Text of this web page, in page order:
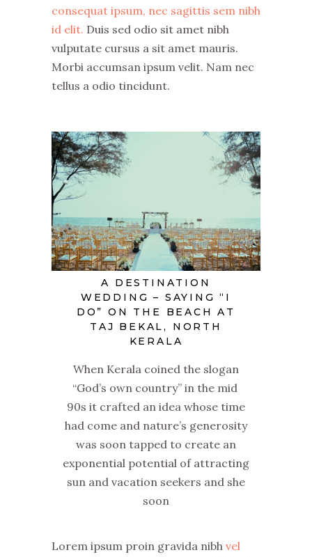
consequat ipsum, nec sagittis sem nibh
id elit. Duis sed odio sit amet nibh
vulputate cursus a sit amet mauris.
Morbi accumsan ipsum velit. Nam nec
tellus a odio tincidunt.
A DESTINATION
WEDDING – SAYING “I
DO” ON THE BEACH AT
TAJ BEKAL, NORTH
KERALA
When Kerala coined the slogan
“God’s own country” in the mid
90s it crafted an idea whose time
had come and nature’s generosity
was soon tapped to create an
exponential potential of attracting
sun and vacation seekers and she
soon
Lorem ipsum proin gravida nibh vel